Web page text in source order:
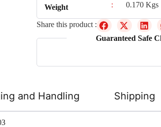
Weight : 0.170 Kgs
Share this product :
Guaranteed Safe
and Handling Shipping